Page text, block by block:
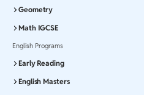
Geometry
Math IGCSE
English Programs
Early Reading
English Masters